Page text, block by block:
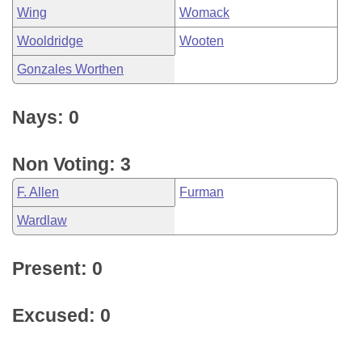
Wing Womack
Wooldridge Wooten
Gonzales Worthen
Nays: 0
Non Voting: 3
F. Allen Furman
Wardlaw
Present: 0
Excused: 0